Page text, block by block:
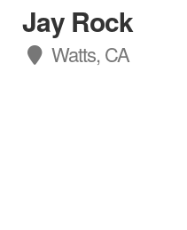
Jay Rock
Watts, CA